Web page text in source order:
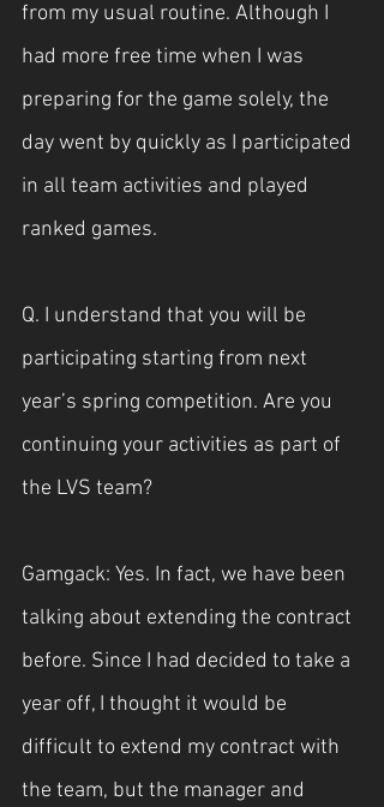
from my usual routine. Although I
had more free time when I was
preparing for the game solely, the
day went by quickly as I participated
in all team activities and played
ranked games.
Q. I understand that you will be
participating starting from next
year’s spring competition. Are you
continuing your activities as part of
the LVS team?
Gamgack: Yes. In fact, we have been
talking about extending the contract
before. Since I had decided to take a
year off, I thought it would be
difficult to extend my contract with
the team, but the manager and